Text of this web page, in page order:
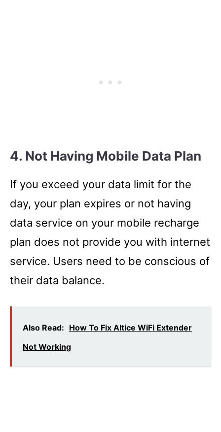
4. Not Having Mobile Data Plan
If you exceed your data limit for the
day, your plan expires or not having
data service on your mobile recharge
plan does not provide you with internet
service. Users need to be conscious of
their data balance.
Also Read: How To Fix Altice WiFi Extender
Not Working